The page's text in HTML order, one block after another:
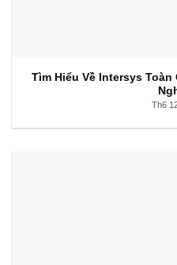
Tìm Hiểu Về Intersys
Th6